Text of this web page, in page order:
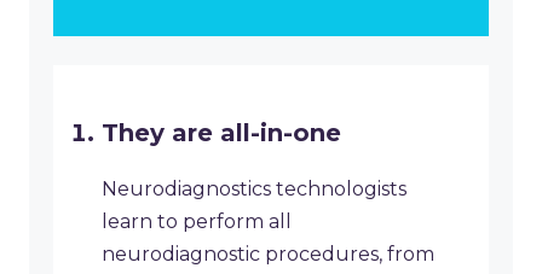
They are all-in-one
Neurodiagnostics technologists
learn to perform all
neurodiagnostic procedures, from